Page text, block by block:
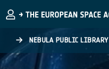
NEBULA PUBLIC LIBRARY